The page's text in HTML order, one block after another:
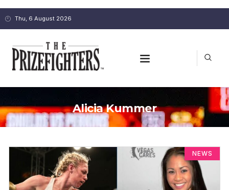
Thu, 6 August 2026
Alicia Kummer
NEWS